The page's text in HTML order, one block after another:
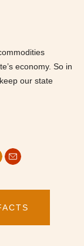
economy. So in
our state